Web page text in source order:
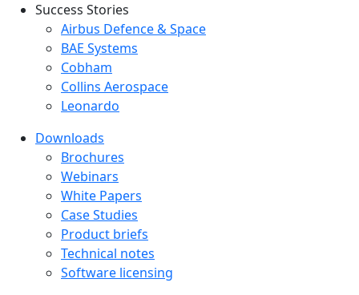
Success Stories
Success Stories Menu
Airbus Defence & Space
BAE Systems
Cobham
Collins Aerospace
Leonardo
Downloads
Downloads menu
Brochures
Webinars
White Papers
Case Studies
Product briefs
Technical notes
Software licensing